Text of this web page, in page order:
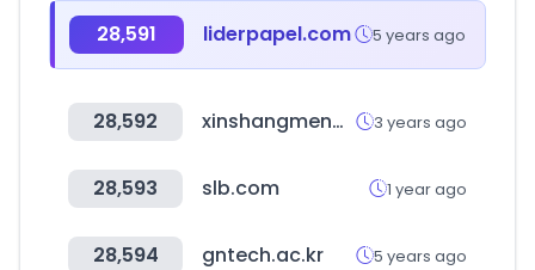
28,591 liderpapel.com 5 years ago
28,592 xinshangmeng.com 3 years ago
28,593 slb.com 1 year ago
28,594 gntech.ac.kr 5 years ago